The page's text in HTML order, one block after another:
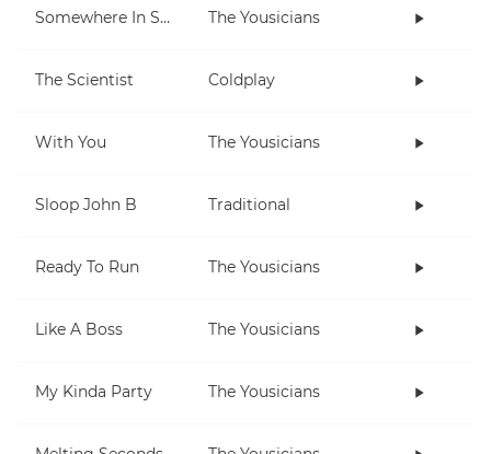
Somewhere In Space The Yousicians
The Scientist Coldplay
With You The Yousicians
Sloop John B Traditional
Ready To Run The Yousicians
Like A Boss The Yousicians
My Kinda Party The Yousicians